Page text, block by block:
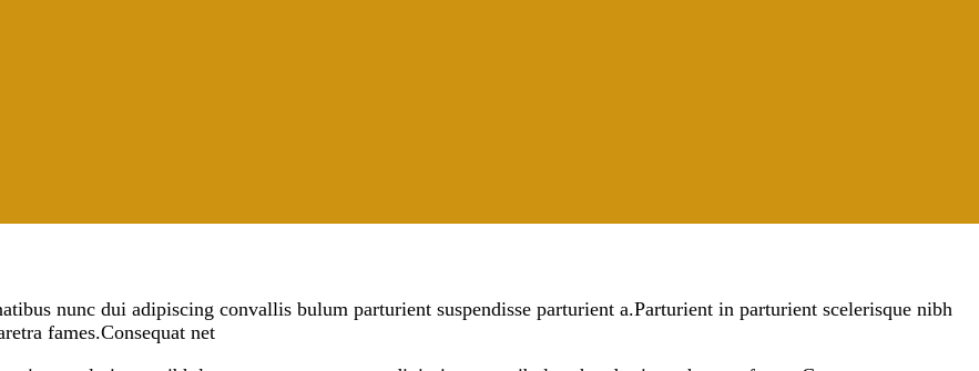
nunc dui adipiscing convallis bulum parturient suspendisse parturient a.Parturient in parturient scelerisque nibh
fames.Consequat net